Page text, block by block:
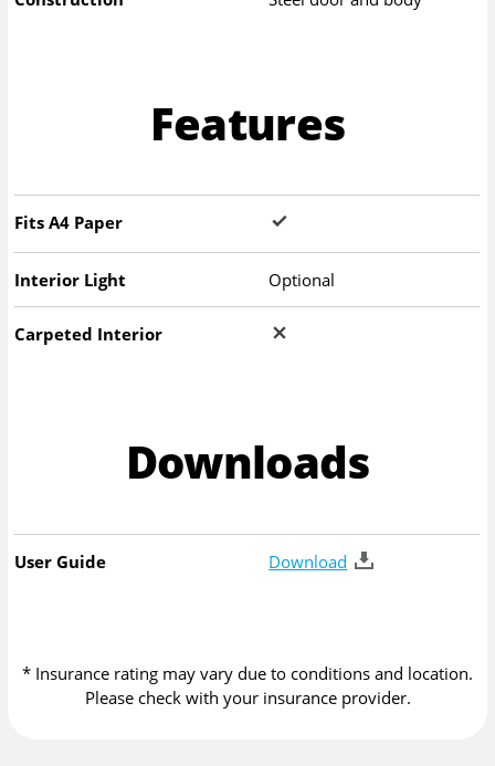
Features
Fits A4 Paper
Interior Light Optional
Carpeted Interior
Downloads
User Guide Download
* Insurance rating may vary due to conditions and location.
Please check with your insurance provider.